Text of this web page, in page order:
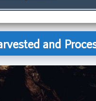
and